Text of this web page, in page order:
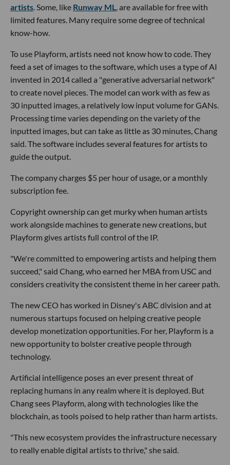
artists. Some, like Runway ML, are available for free with
limited features. Many require some degree of technical
know-how.
To use Playform, artists need not know how to code. They
feed a set of images to the software, which uses a type of AI
invented in 2014 called a "generative adversarial network"
to create novel pieces. The model can work with as few as
30 inputted images, a relatively low input volume for GANs.
Processing time varies depending on the variety of the
inputted images, but can take as little as 30 minutes, Chang
said. The software includes several features for artists to
guide the output.
The company charges $5 per hour of usage, or a monthly
subscription fee.
Copyright ownership can get murky when human artists
work alongside machines to generate new creations, but
Playform gives artists full control of the IP.
"We're committed to empowering artists and helping them
succeed," said Chang, who earned her MBA from USC and
considers creativity the consistent theme in her career path.
The new CEO has worked in Disney's ABC division and at
numerous startups focused on helping creative people
develop monetization opportunities. For her, Playform is a
new opportunity to bolster creative people through
technology.
Artificial intelligence poses an ever present threat of
replacing humans in any realm where it is deployed. But
Chang sees Playform, along with technologies like the
blockchain, as tools poised to help rather than harm artists.
"This new ecosystem provides the infrastructure necessary
to really enable digital artists to thrive," she said.